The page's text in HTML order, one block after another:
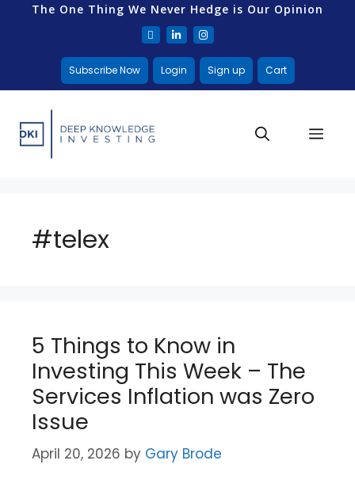
The One Thing We Never Hedge is Our Opinion
Subscribe Now Login Sign up Cart
#telex
5 Things to Know in
Investing This Week – The
Services Inflation was Zero
Issue
April 20, 2026 by Gary Brode